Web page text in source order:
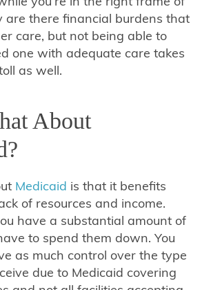
are there financial burdens that
care, but not being able to
one with adequate care takes
as well.
About
Medicaid is that it benefits
of resources and income.
have a substantial amount of
to spend them down. You
as much control over the type
due to Medicaid covering